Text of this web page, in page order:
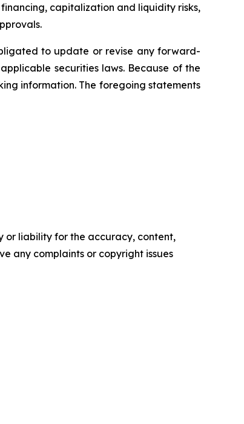
capitalization and liquidity risks,
to update or revise any forward-
securities laws. Because of the
information. The foregoing statements
or liability for the accuracy, content,
any complaints or copyright issues